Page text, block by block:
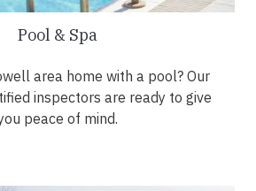
Pool & Spa
area home with a pool? Our
inspectors are ready to give
peace of mind.